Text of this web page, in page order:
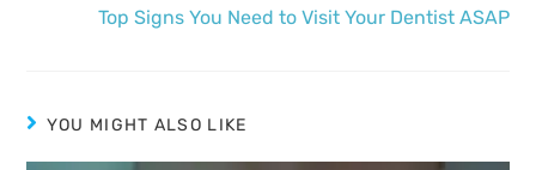
Top Signs You Need to Visit Your Dentist ASAP
YOU MIGHT ALSO LIKE